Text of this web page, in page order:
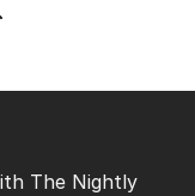
The Nightly